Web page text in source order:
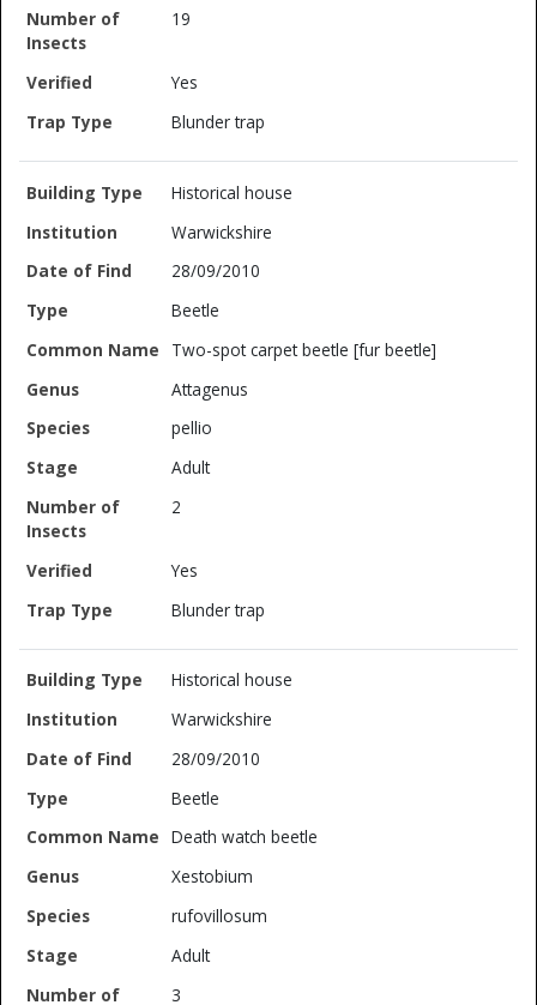
19
Yes
Blunder trap
Historical house
Warwickshire
28/09/2010
Beetle
Two-spot carpet beetle [fur beetle]
Attagenus
pellio
Adult
2
Yes
Blunder trap
Historical house
Warwickshire
28/09/2010
Beetle
Death watch beetle
Xestobium
rufovillosum
Adult
3